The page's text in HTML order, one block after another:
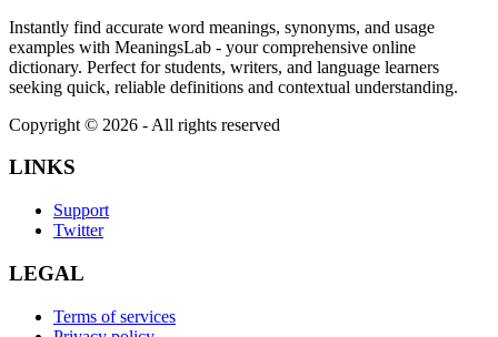
Instantly find accurate word meanings, synonyms, and usage
examples with MeaningsLab - your comprehensive online
dictionary. Perfect for students, writers, and language learners
seeking quick, reliable definitions and contextual understanding.
Copyright © 2026 - All rights reserved
LINKS
Support
Twitter
LEGAL
Terms of services